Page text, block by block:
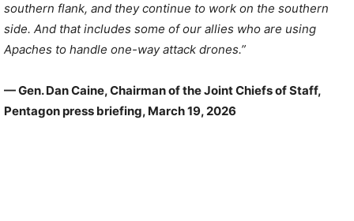
southern flank, and they continue to work on the southern
side. And that includes some of our allies who are using
Apaches to handle one-way attack drones.”
— Gen. Dan Caine, Chairman of the Joint Chiefs of Staff,
Pentagon press briefing, March 19, 2026